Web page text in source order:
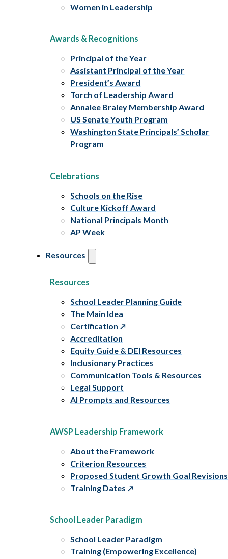
Women in Leadership
Awards & Recognitions
Principal of the Year
Assistant Principal of the Year
President’s Award
Torch of Leadership Award
Annalee Braley Membership Award
US Senate Youth Program
Washington State Principals’ Scholar
Program
Celebrations
Schools on the Rise
Culture Kickoff Award
National Principals Month
AP Week
Resources
Resources
School Leader Planning Guide
The Main Idea
Certification
Accreditation
Equity Guide & DEI Resources
Inclusionary Practices
Communication Tools & Resources
Legal Support
AI Prompts and Resources
AWSP Leadership Framework
About the Framework
Criterion Resources
Proposed Student Growth Goal Revisions
Training Dates
School Leader Paradigm
School Leader Paradigm
Training (Empowering Excellence)